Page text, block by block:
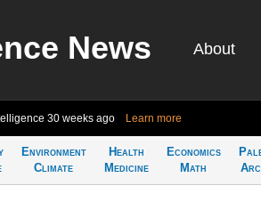
News About
30 weeks ago Learn more
Environment
Climate
Health
Medicine
Economics
Math